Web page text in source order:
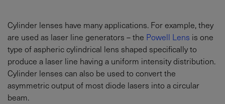
Cylinder lenses have many applications. For example, they
are used as laser line generators – the Powell Lens is one
type of aspheric cylindrical lens shaped specifically to
produce a laser line having a uniform intensity distribution.
Cylinder lenses can also be used to convert the
asymmetric output of most diode lasers into a circular
beam.